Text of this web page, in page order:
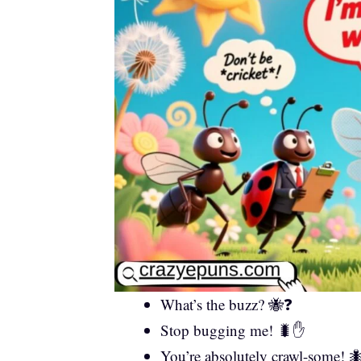
What’s the buzz? 🐝❓
Stop bugging me! 🐛✋
You’re absolutely crawl-some!